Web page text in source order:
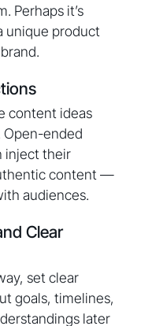
Perhaps it’s
unique product
content ideas
Open-ended
inject their
content —
audiences.
Clear
set clear
goals, timelines,
later